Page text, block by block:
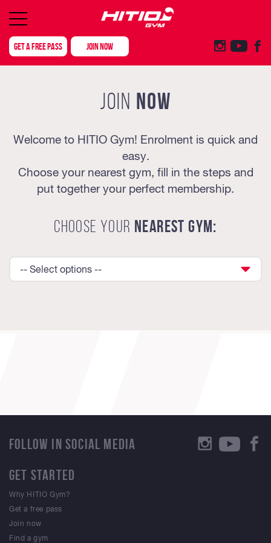
GET A FREE PASS JOIN NOW
JOIN NOW
Welcome to HITIO Gym! Enrolment is quick and
easy.
Choose your nearest gym, fill in the steps and
put together your perfect membership.
CHOOSE YOUR NEAREST GYM:
-- Select options --
GET STARTED
Why HITIO Gym?
Get a free pass
Join now
Find a gym
FOLLOW IN SOCIAL MEDIA